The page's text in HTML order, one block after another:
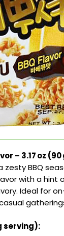
– 3.17 oz (90
BBQ
with a hint
Ideal for
serving):